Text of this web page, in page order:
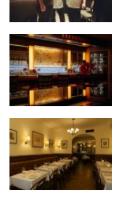
Premium Dining
Themed Dining
Views & Ambiance
Time-Based Dining